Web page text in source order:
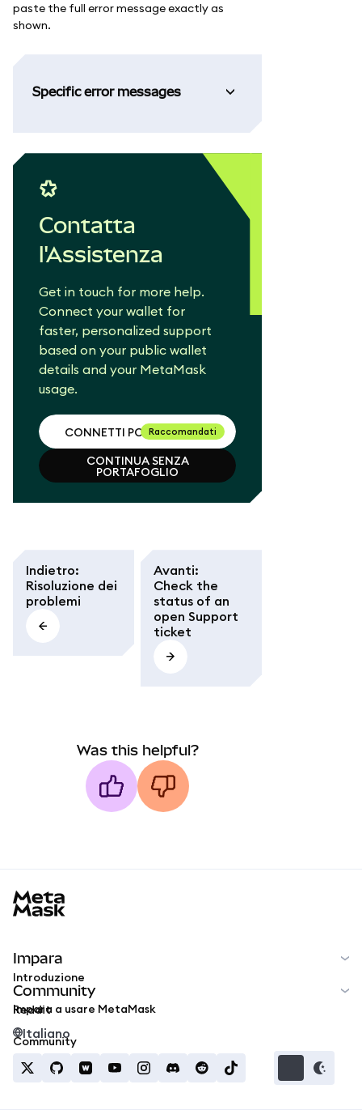
paste the full error message exactly as
shown.
Specific error messages
Contatta
l'Assistenza
Get in touch for more help.
Connect your wallet for
faster, personalized support
based on your public wallet
details and your MetaMask
usage.
CONNETTI PORTAFOGLIO
CONNETTI PORTAFOGLIO
Raccomandati
CONTINUA SENZA
PORTAFOGLIO
Indietro:
Risoluzione dei
problemi
Avanti:
Check the
status of an
open Support
ticket
Was this helpful?
Impara
Introduzione
Impara a usare MetaMask
Community
Reddit
Community
Italiano